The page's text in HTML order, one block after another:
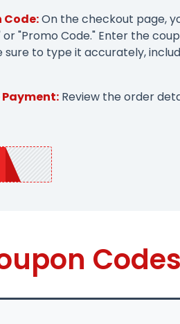
Code:On the checkout page,
or "Promo Code." Enter the
sure to type it accurately,
Review the order